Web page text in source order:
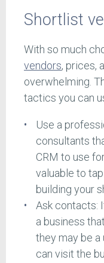
Shortlist
With so much
vendors, prices,
overwhelming.
tactics you can
Use a
consultants
CRM to use
valuable to
building your
Ask contacts:
a business
they may be
can visit the